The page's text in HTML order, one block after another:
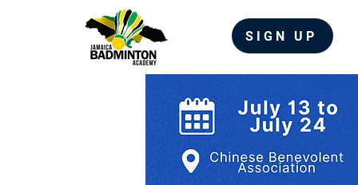
SIGN UP